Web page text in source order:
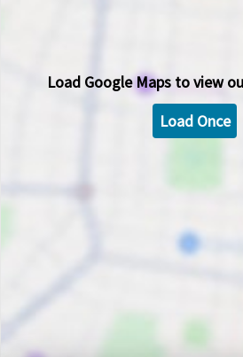
Load Google Maps to view
Load Once